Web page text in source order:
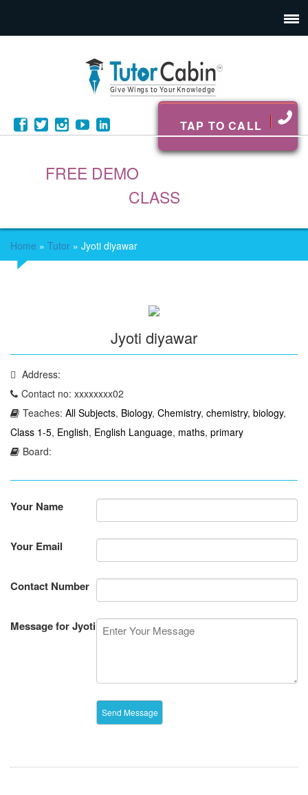
TAP TO CALL
FREE DEMO
CLASS
Home » Tutor » Jyoti diyawar
Jyoti diyawar
Address:
Contact no: xxxxxxxx02
Teaches: All Subjects, Biology, Chemistry, chemistry, biology,
Class 1-5, English, English Language, maths, primary
Board:
Your Name
Your Email
Contact Number
Message for Jyoti